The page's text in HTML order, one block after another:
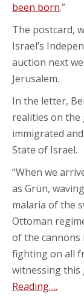
been born.”
The postcard,
Israel’s
auction next
Jerusalem.
In the letter,
realities on the
immigrated
State of Israel.
“When we
as Grün,
malaria of the
Ottoman
of the cannons
fighting on all
witnessing this
Reading….